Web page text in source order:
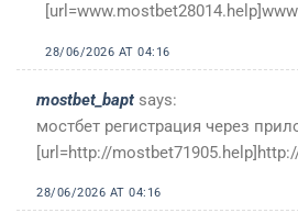
28/06/2026 AT 04:16
mostbet_bapt says:
мостбет регистрация через
[url=http://
28/06/2026 AT 04:16